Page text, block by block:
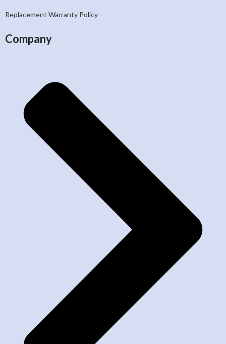
Replacement Warranty Policy
Company